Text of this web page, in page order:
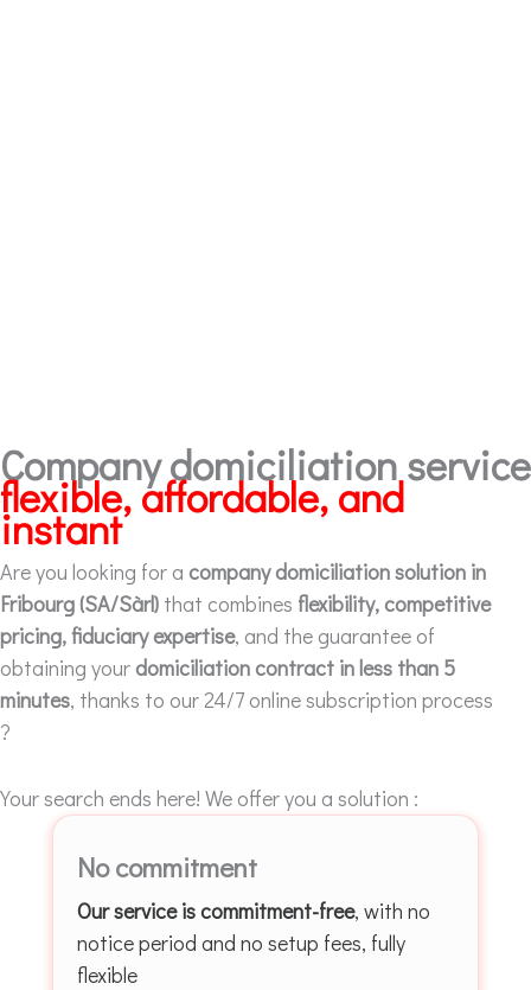
Company domiciliation service
flexible, affordable, and
instant
Are you looking for a company domiciliation solution in
Fribourg (SA/Sàrl) that combines flexibility, competitive
pricing, fiduciary expertise, and the guarantee of
obtaining your domiciliation contract in less than 5
minutes, thanks to our 24/7 online subscription process
?
Your search ends here! We offer you a solution :
No commitment
Our service is commitment-free, with no
notice period and no setup fees, fully
flexible